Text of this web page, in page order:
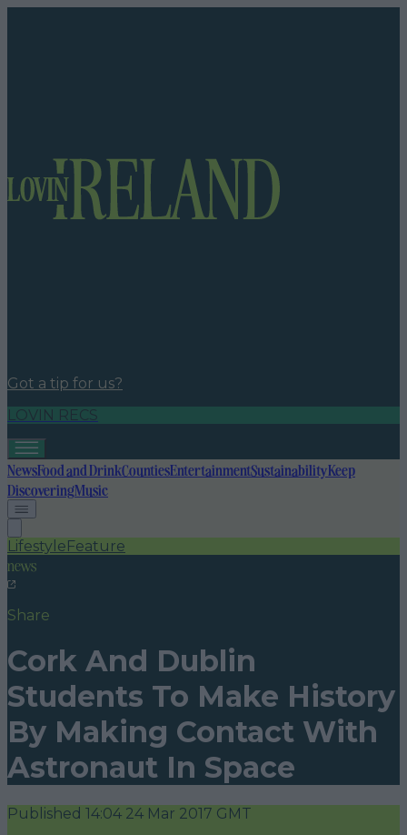
Got a tip for us?
LOVIN RECS
NewsFood and DrinkCountiesEntertainmentSustainabilityKeep
DiscoveringMusic
LifestyleFeature
news
Share
Cork And Dublin
Students To Make History
By Making Contact With
Astronaut In Space
Published 14:04 24 Mar 2017 GMT